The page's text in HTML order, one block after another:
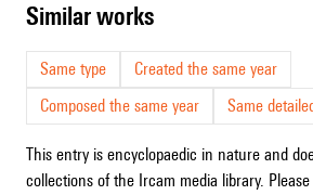
similar works
Same type
Created the same year
Composed the same year
Same
This entry is encyclopaedic in nature and
collections of the Ircam media library.